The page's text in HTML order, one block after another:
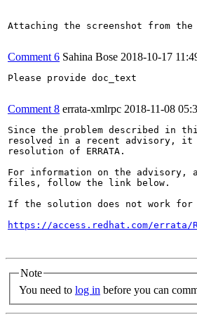
Attaching the screenshot from the
Comment 6 Sahina Bose 2018-10-17
Please provide doc_text
Comment 8 errata-xmlrpc 2018-11-08
Since the problem described in
resolved in a recent advisory, it
resolution of ERRATA.
For information on the advisory,
files, follow the link below.
If the solution does not work for
https://access.redhat.com/errata/
Note
You need to log in before you can